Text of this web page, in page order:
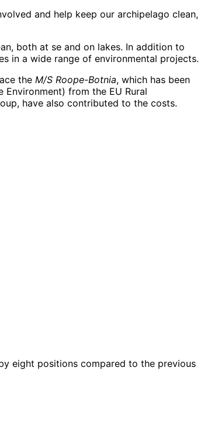
and help keep our archipelago clean,
both at se and on lakes. In addition to
in a wide range of environmental projects.
the M/S Roope-Botnia, which has been
from the EU Rural
have also contributed to the costs.
eight positions compared to the previous